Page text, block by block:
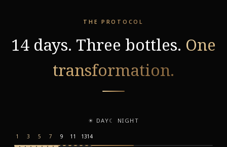
THE PROTOCOL
14 days. Three bottles. One
transformation.
☀ DAY☾ NIGHT
1 3 5 7 9 11 1314